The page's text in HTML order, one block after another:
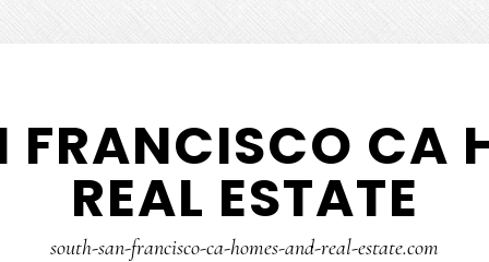
FRANCISCO CA
REAL ESTATE
south-san-francisco-ca-homes-and-real-estate.com